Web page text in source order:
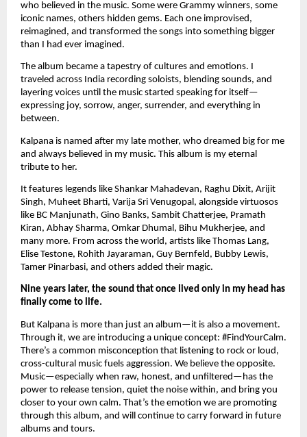
who believed in the music. Some were Grammy winners, some
iconic names, others hidden gems. Each one improvised,
reimagined, and transformed the songs into something bigger
than I had ever imagined.
The album became a tapestry of cultures and emotions. I
traveled across India recording soloists, blending sounds, and
layering voices until the music started speaking for itself—
expressing joy, sorrow, anger, surrender, and everything in
between.
Kalpana is named after my late mother, who dreamed big for me
and always believed in my music. This album is my eternal
tribute to her.
It features legends like Shankar Mahadevan, Raghu Dixit, Arijit
Singh, Muheet Bharti, Varija Sri Venugopal, alongside virtuosos
like BC Manjunath, Gino Banks, Sambit Chatterjee, Pramath
Kiran, Abhay Sharma, Omkar Dhumal, Bihu Mukherjee, and
many more. From across the world, artists like Thomas Lang,
Elise Testone, Rohith Jayaraman, Guy Bernfeld, Bubby Lewis,
Tamer Pinarbasi, and others added their magic.
Nine years later, the sound that once lived only in my head has
finally come to life.
But Kalpana is more than just an album—it is also a movement.
Through it, we are introducing a unique concept: #FindYourCalm.
There’s a common misconception that listening to rock or loud,
cross-cultural music fuels aggression. We believe the opposite.
Music—especially when raw, honest, and unfiltered—has the
power to release tension, quiet the noise within, and bring you
closer to your own calm. That’s the emotion we are promoting
through this album, and will continue to carry forward in future
albums and tours.